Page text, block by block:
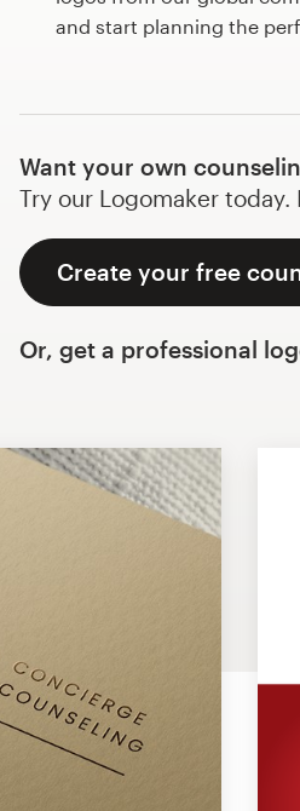
and start planning the
Want your own
Try our Logomaker today.
Create your free
Or, get a professional